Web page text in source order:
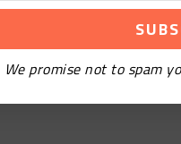
We promise not to spam